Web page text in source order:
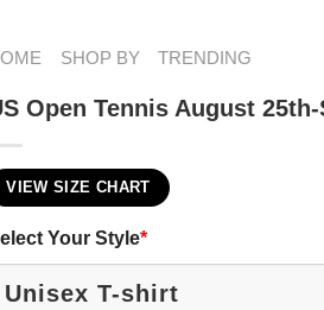
SHOP BY TRENDING
Open Tennis August
VIEW SIZE CHART
Your Style*